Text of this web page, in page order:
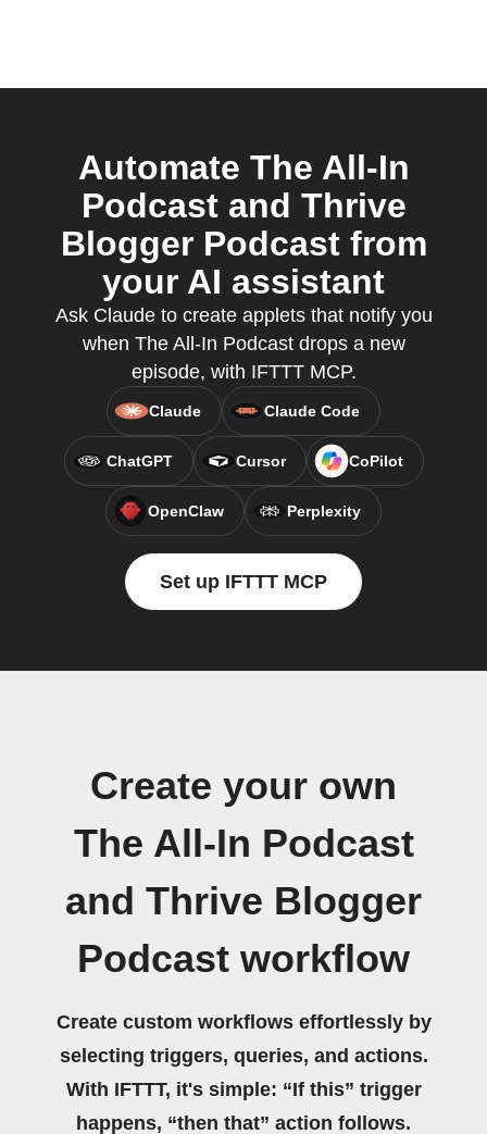
Automate The All-In
Podcast and Thrive
Blogger Podcast from
your AI assistant
Ask Claude to create applets that notify you
when The All-In Podcast drops a new
episode, with IFTTT MCP.
Claude Claude Code
ChatGPT Cursor CoPilot
OpenClaw Perplexity
Set up IFTTT MCP
Create your own
The All-In Podcast
and Thrive Blogger
Podcast workflow
Create custom workflows effortlessly by
selecting triggers, queries, and actions.
With IFTTT, it's simple: “If this” trigger
happens, “then that” action follows.